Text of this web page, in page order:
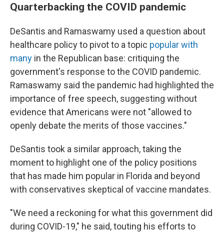
Quarterbacking the COVID pandemic
DeSantis and Ramaswamy used a question about
healthcare policy to pivot to a topic popular with
many in the Republican base: critiquing the
government's response to the COVID pandemic.
Ramaswamy said the pandemic had highlighted the
importance of free speech, suggesting without
evidence that Americans were not "allowed to
openly debate the merits of those vaccines."
DeSantis took a similar approach, taking the
moment to highlight one of the policy positions
that has made him popular in Florida and beyond
with conservatives skeptical of vaccine mandates.
"We need a reckoning for what this government did
during COVID-19," he said, touting his efforts to